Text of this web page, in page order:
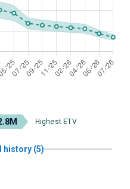
Highest ETV
history (5)